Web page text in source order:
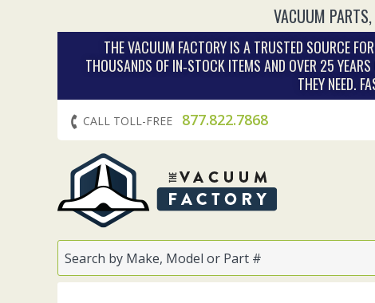
VACUUM
THE VACUUM FACTORY IS A TRUSTED SOURCE
THOUSANDS OF IN‑STOCK ITEMS AND OVER 25
THEY NEED.
CALL TOLL-FREE 877.822.7868